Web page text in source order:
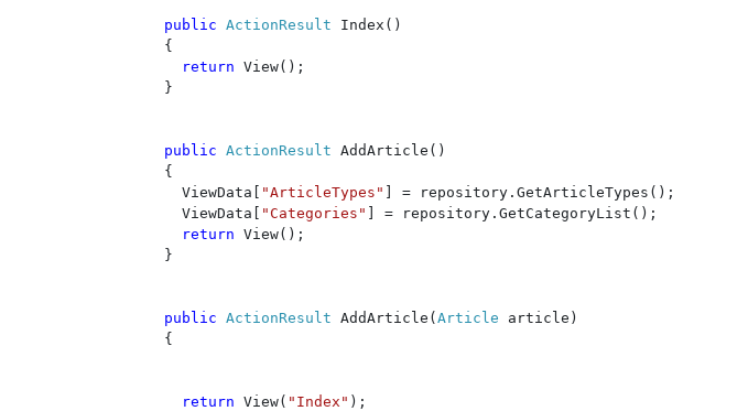
public ActionResult Index()
    {
return View();
    }
public ActionResult AddArticle()
    {
      ViewData[
"ArticleTypes"
] = repository.GetArticleTypes();
      ViewData[
"Categories"
] = repository.GetCategoryList();
return View();
    }
public ActionResult AddArticle( Article article)
    {
return View( "Index" );